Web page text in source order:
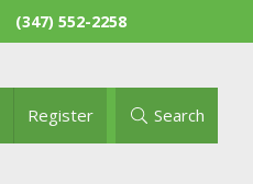
(347) 552-2258
Register Search